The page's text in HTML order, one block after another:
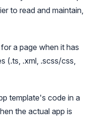
to read and maintain,
a page when it has
(.ts, .xml, .scss/css,
template's code in a
the actual app is